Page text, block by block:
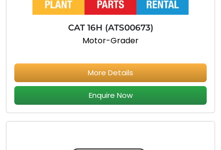
CAT 16H (ATS00673)
Motor-Grader
More Details
Enquire Now